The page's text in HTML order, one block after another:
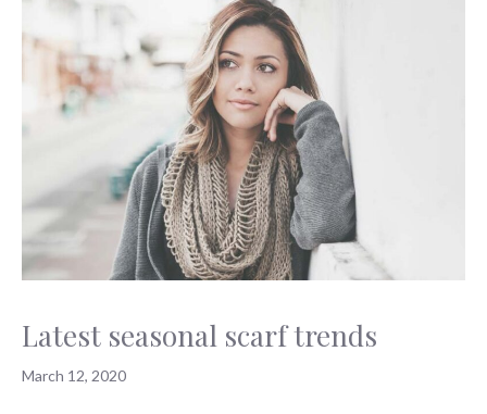
Latest seasonal scarf trends
March 12, 2020